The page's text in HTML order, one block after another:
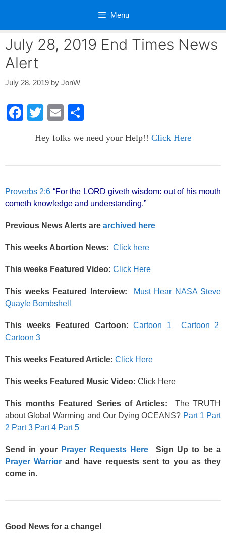
Menu
July 28, 2019 End Times News
Alert
July 28, 2019 by JonW
F
e
o
o
k
T
tt
er
E
ail ar
e
Hey folks we need your Help!! Click Here
Proverbs 2:6 “For the LORD giveth wisdom: out of his mouth
cometh knowledge and understanding.”
Previous News Alerts are archived here
This weeks Abortion News: Click here
This weeks Featured Video: Click Here
This weeks Featured Interview: Must Hear NASA Steve
Quayle Bombshell
This weeks Featured Cartoon: Cartoon 1
Cartoon 2
Cartoon 3
This weeks Featured Article: Click Here
This weeks Featured Music Video: Click Here
This months Featured Series of Articles: The TRUTH
about Global Warming and Our Dying OCEANS? Part 1 Part
2 Part 3 Part 4 Part 5
Send in your Prayer Requests Here Sign Up to be a
Prayer Warriorand have requests sent to you as they
come in.
Good News for a change!